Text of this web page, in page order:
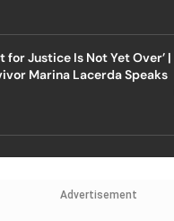
for Justice Is Not Yet Over’ |
Marina Lacerda Speaks
Advertisement